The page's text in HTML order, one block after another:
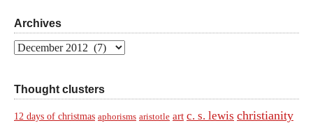
Archives
Archives
Thought clusters
12 days of christmas aphorisms aristotle art c. s. lewis christianity